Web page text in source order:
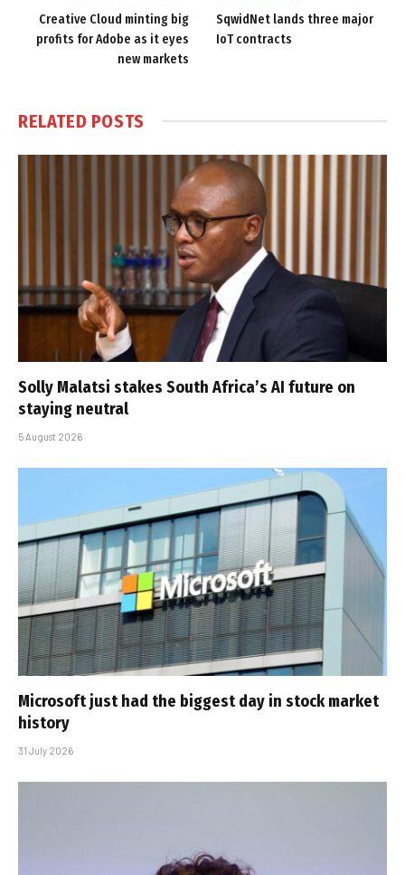
Creative Cloud minting big
profits for Adobe as it eyes
new markets
SqwidNet lands three major
IoT contracts
RELATED POSTS
Solly Malatsi stakes South Africa’s AI future on
staying neutral
5 August 2026
Microsoft just had the biggest day in stock market
history
31 July 2026